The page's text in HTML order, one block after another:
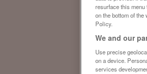
resurface this
on the bottom of
Policy.
We and our
Use precise
on a device.
services